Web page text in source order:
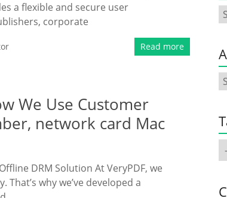
a flexible and secure user
corporate
Read more
We Use Customer
network card Mac
DRM Solution At VeryPDF, we
why we’ve developed a